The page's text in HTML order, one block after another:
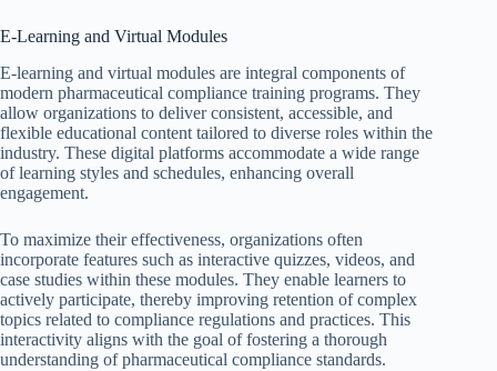
E-Learning and Virtual Modules
E-learning and virtual modules are integral components of
modern pharmaceutical compliance training programs. They
allow organizations to deliver consistent, accessible, and
flexible educational content tailored to diverse roles within the
industry. These digital platforms accommodate a wide range
of learning styles and schedules, enhancing overall
engagement.
To maximize their effectiveness, organizations often
incorporate features such as interactive quizzes, videos, and
case studies within these modules. They enable learners to
actively participate, thereby improving retention of complex
topics related to compliance regulations and practices. This
interactivity aligns with the goal of fostering a thorough
understanding of pharmaceutical compliance standards.